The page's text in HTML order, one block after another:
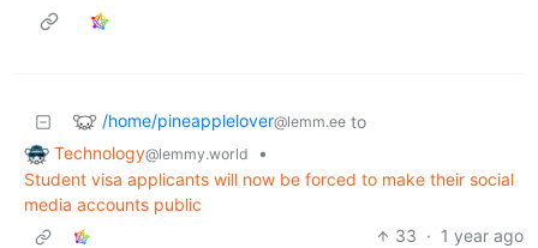
/home/pineapplelover@lemm.ee to
Technology@lemmy.world
•
Student visa applicants will now be forced to make their social
media accounts public
33 · 1 year ago